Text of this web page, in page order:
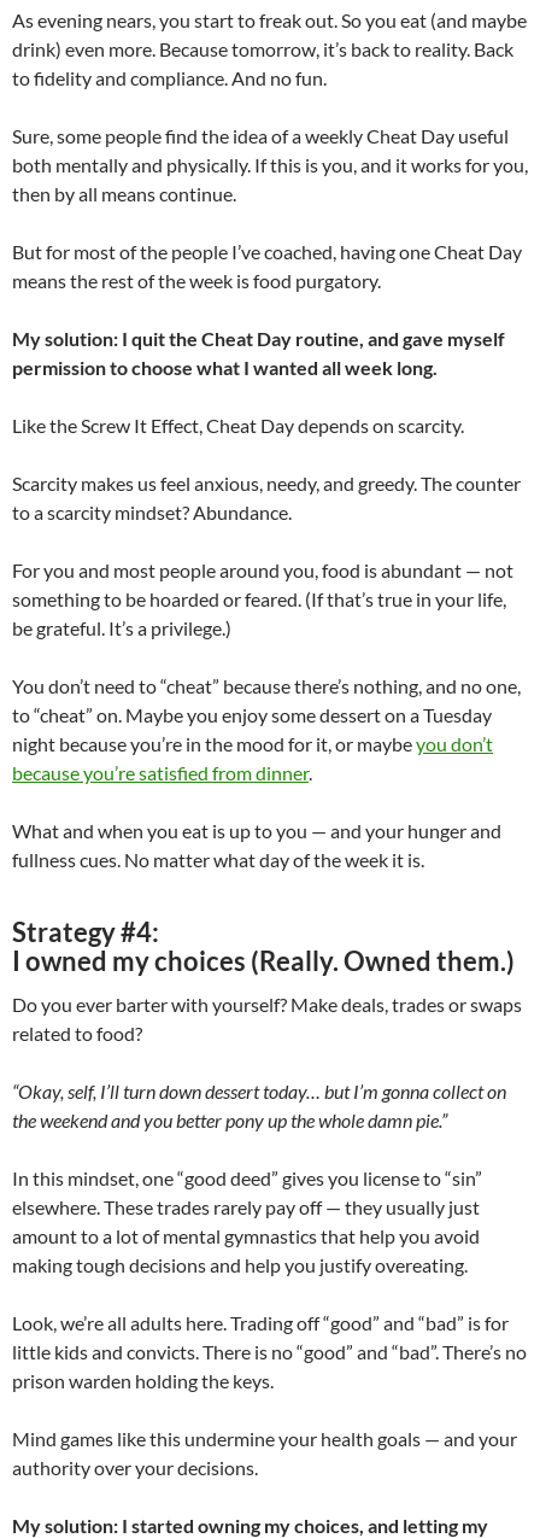
As evening nears, you start to freak out. So you eat (and maybe
drink) even more. Because tomorrow, it’s back to reality. Back
to fidelity and compliance. And no fun.
Sure, some people find the idea of a weekly Cheat Day useful
both mentally and physically. If this is you, and it works for you,
then by all means continue.
But for most of the people I’ve coached, having one Cheat Day
means the rest of the week is food purgatory.
My solution: I quit the Cheat Day routine, and gave myself
permission to choose what I wanted all week long.
Like the Screw It Effect, Cheat Day depends on scarcity.
Scarcity makes us feel anxious, needy, and greedy. The counter
to a scarcity mindset? Abundance.
For you and most people around you, food is abundant — not
something to be hoarded or feared. (If that’s true in your life,
be grateful. It’s a privilege.)
You don’t need to “cheat” because there’s nothing, and no one,
to “cheat” on. Maybe you enjoy some dessert on a Tuesday
night because you’re in the mood for it, or maybeyou don’t
because you’re satisfied from dinner.
What and when you eat is up to you — and your hunger and
fullness cues. No matter what day of the week it is.
Strategy #4:
I owned my choices (Really. Owned them.)
Do you ever barter with yourself? Make deals, trades or swaps
related to food?
“Okay, self, I’ll turn down dessert today… but I’m gonna collect on
the weekend and you better pony up the whole damn pie.”
In this mindset, one “good deed” gives you license to “sin”
elsewhere. These trades rarely pay off — they usually just
amount to a lot of mental gymnastics that help you avoid
making tough decisions and help you justify overeating.
Look, we’re all adults here. Trading off “good” and “bad” is for
little kids and convicts. There is no “good” and “bad”. There’s no
prison warden holding the keys.
Mind games like this undermine your health goals — and your
authority over your decisions.
My solution: I started owning my choices, and letting my